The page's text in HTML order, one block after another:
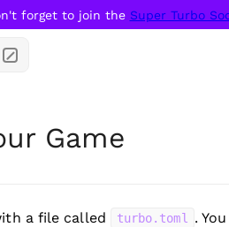
forget to join the Super Turbo
Game
a file called turbo.toml
.